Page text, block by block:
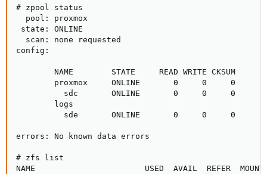
# zpool status
  pool: proxmox
state: ONLINE
  scan: none requested
config:
        NAME        STATE     READ WRITE CKSUM
        proxmox     ONLINE       0     0     0
          sdc       ONLINE       0     0     0
        logs
          sde       ONLINE       0     0     0
errors: No known data errors
# zfs list
NAME                       USED  AVAIL  REFER